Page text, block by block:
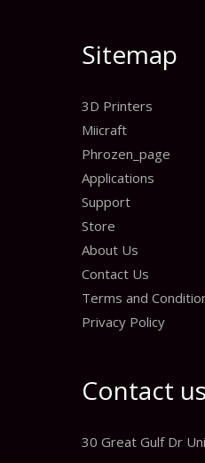
Sitemap
3D Printers
Miicraft
Phrozen_page
Applications
Support
Store
About Us
Contact Us
Terms and
Privacy Policy
Contact us
30 Great Gulf Dr